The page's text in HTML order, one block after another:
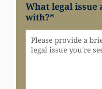
What legal issue
with?*